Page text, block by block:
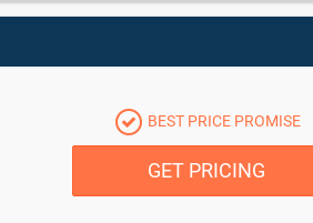
BEST PRICE PROMISE
GET PRICING